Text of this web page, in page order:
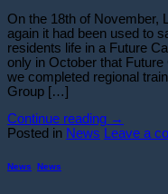
On the 18th of November,
again it had been used to
residents life in a Future
only in October that
we completed regional
Group […]
Continue reading →
Posted in News Leave a
News News